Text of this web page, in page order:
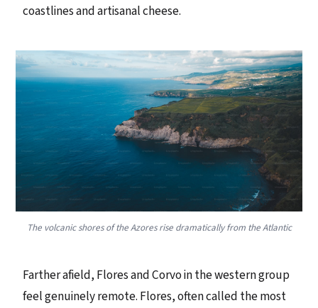
coastlines and artisanal cheese.
The volcanic shores of the Azores rise dramatically from the Atlantic
Farther afield, Flores and Corvo in the western group
feel genuinely remote. Flores, often called the most